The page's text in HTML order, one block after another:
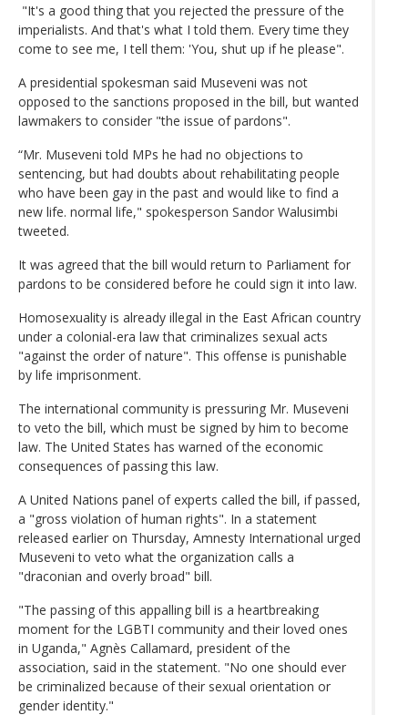
"It's a good thing that you rejected the pressure of the
imperialists. And that's what I told them. Every time they
come to see me, I tell them: 'You, shut up if he please".
A presidential spokesman said Museveni was not
opposed to the sanctions proposed in the bill, but wanted
lawmakers to consider "the issue of pardons".
“Mr. Museveni told MPs he had no objections to
sentencing, but had doubts about rehabilitating people
who have been gay in the past and would like to find a
new life. normal life," spokesperson Sandor Walusimbi
tweeted.
It was agreed that the bill would return to Parliament for
pardons to be considered before he could sign it into law.
Homosexuality is already illegal in the East African country
under a colonial-era law that criminalizes sexual acts
"against the order of nature". This offense is punishable
by life imprisonment.
The international community is pressuring Mr. Museveni
to veto the bill, which must be signed by him to become
law. The United States has warned of the economic
consequences of passing this law.
A United Nations panel of experts called the bill, if passed,
a "gross violation of human rights". In a statement
released earlier on Thursday, Amnesty International urged
Museveni to veto what the organization calls a
"draconian and overly broad" bill.
"The passing of this appalling bill is a heartbreaking
moment for the LGBTI community and their loved ones
in Uganda," Agnès Callamard, president of the
association, said in the statement. "No one should ever
be criminalized because of their sexual orientation or
gender identity."